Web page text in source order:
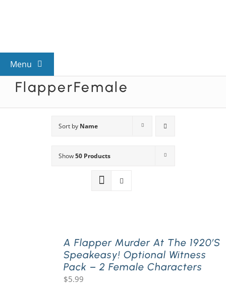
Menu
View All Mysteries
Mystery Categories
FlapperFemale
Sort by Name
Show50 Products
A Flapper Murder At The 1920’s
Speakeasy! Optional Witness
Pack – 2 Female Characters
$5.99